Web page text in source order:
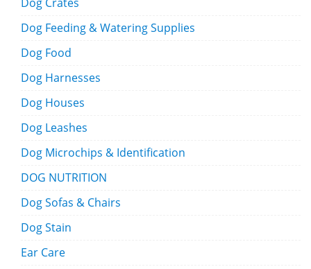
Dog Feeding & Watering Supplies
Dog Food
Dog Harnesses
Dog Houses
Dog Leashes
Dog Microchips & Identification
DOG NUTRITION
Dog Sofas & Chairs
Dog Stain
Ear Care